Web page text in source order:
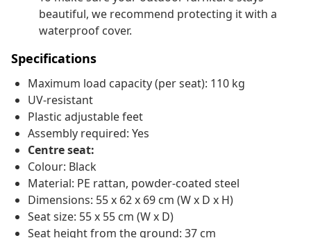
beautiful, we recommend protecting it with a
waterproof cover.
Specifications
Maximum load capacity (per seat): 110 kg
UV-resistant
Plastic adjustable feet
Assembly required: Yes
Centre seat:
Colour: Black
Material: PE rattan, powder-coated steel
Dimensions: 55 x 62 x 69 cm (W x D x H)
Seat size: 55 x 55 cm (W x D)
Seat height from the ground: 37 cm